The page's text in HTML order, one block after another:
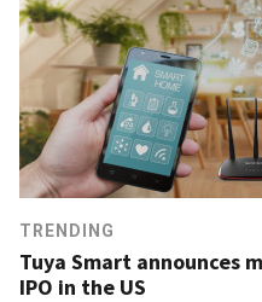
TRENDING
Tuya Smart announces
IPO in the US